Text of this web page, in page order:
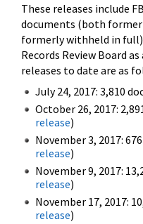
These releases include
documents (both
formerly withheld in
Records Review Board
releases to date are as
July 24, 2017: 3,810
October 26, 2017:
release)
November 3, 2017:
release)
November 9, 2017:
release)
November 17, 2017:
release)